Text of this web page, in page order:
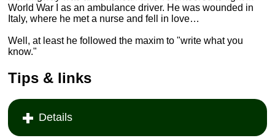
World War I as an ambulance driver. He was wounded in
Italy, where he met a nurse and fell in love…
Well, at least he followed the maxim to "write what you
know."
Tips & links
Details